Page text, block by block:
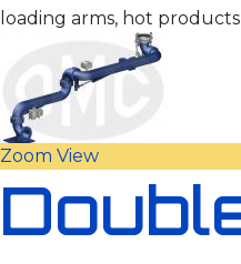
loading arms, hot products
Zoom View